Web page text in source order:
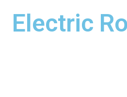
Electric